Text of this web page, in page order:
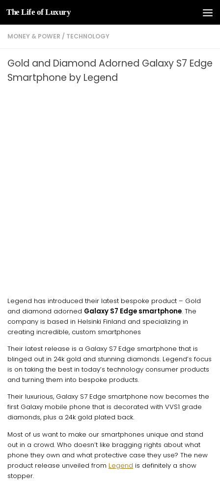
Skip to content
The Life of Luxury
MONEY & POWER / TECHNOLOGY
Gold and Diamond Adorned Galaxy S7 Edge
Smartphone by Legend
Legend has introduced their latest bespoke product – Gold
and diamond adorned Galaxy S7 Edge smartphone. The
company is based in Helsinki Finland and specializing in
creating incredible, custom smartphones
Their latest release is a Galaxy S7 Edge smartphone that is
blinged out in 24k gold and stunning diamonds. Legend’s focus
is on taking the best in today’s technology consumer products
and turning them into bespoke products.
Their luxurious, Galaxy S7 Edge smartphone now becomes the
first Galaxy mobile phone that is decorated with VVS1 grade
diamonds, plus a 24k gold plated back.
Most of us want to make our smartphones unique and stand
out in a crowd. Who doesn’t like bragging rights about what
phone they own and what protective case they use? The new
product release unveiled from Legend is definitely a show
stopper.